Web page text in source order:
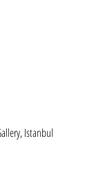
Istanbul